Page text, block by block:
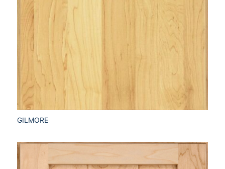
GILMORE